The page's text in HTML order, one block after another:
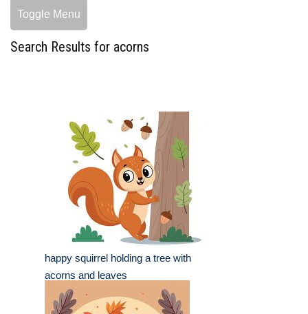
Toggle Menu
Search Results for acorns
happy squirrel holding a tree with
acorns and leaves